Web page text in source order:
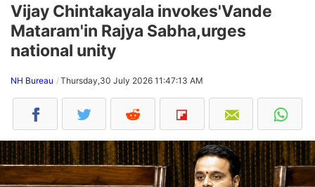
Vijay Chintakayala invokes'Vande
Mataram'in Rajya Sabha,urges
national unity
NH Bureau Thursday,30 July 2026 11:47:13 AM